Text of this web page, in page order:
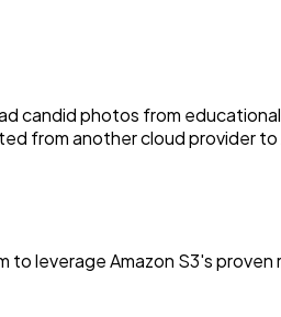
candid photos from
from another cloud provider to
leverage Amazon S3's proven